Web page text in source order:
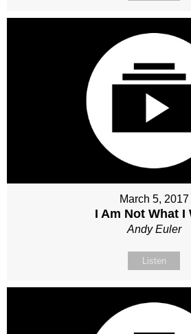
March 5, 2017
I Am Not What I
Andy Euler
Listen